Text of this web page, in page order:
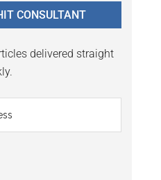
CONSULTANT
delivered straight